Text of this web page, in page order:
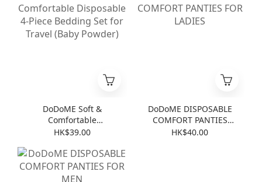
DoDoME Soft &
Comfortable
Disposable 4-Piece
(Baby Powder)
HK$39.00
DoDoME DISPOSABLE
COMFORT PANTIES
FOR LADIES
HK$40.00